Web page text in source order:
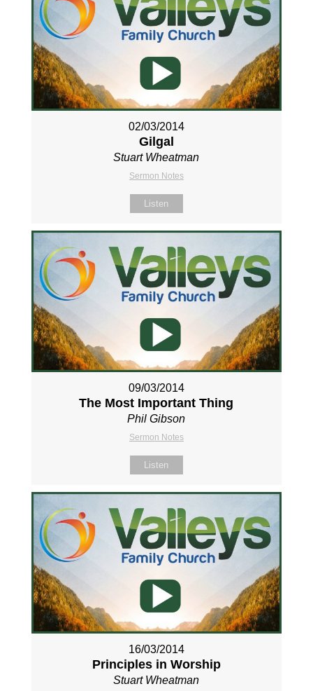
02/03/2014
Gilgal
Stuart Wheatman
Sermon Notes
Listen
09/03/2014
The Most Important Thing
Phil Gibson
Sermon Notes
Listen
16/03/2014
Principles in Worship
Stuart Wheatman